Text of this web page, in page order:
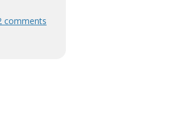
comments